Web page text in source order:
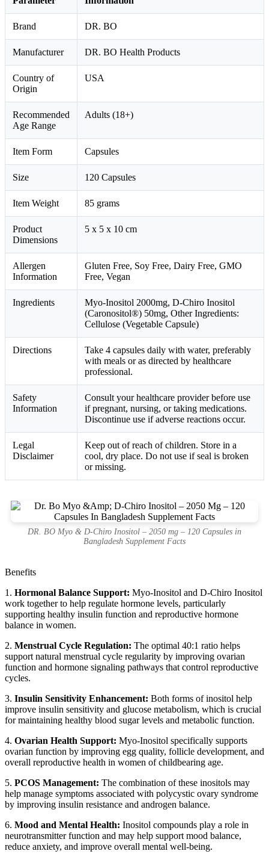
Brand DR. BO
Manufacturer DR. BO Health Products
Country of
Origin
USA
Recommended
Age Range
Adults (18+)
Item Form Capsules
Size 120 Capsules
Item Weight 85 grams
Product
Dimensions
5 x 5 x 10 cm
Allergen
Information
Gluten Free, Soy Free, Dairy Free, GMO
Free, Vegan
Ingredients
Myo-Inositol 2000mg, D-Chiro Inositol
(Caronositol®) 50mg, Other Ingredients:
Cellulose (Vegetable Capsule)
Directions
Take 4 capsules daily with water, preferably
with meals or as directed by healthcare
professional.
Safety
Information
Consult your healthcare provider before use
if pregnant, nursing, or taking medications.
Discontinue use if adverse reactions occur.
Legal
Disclaimer
Keep out of reach of children. Store in a
cool, dry place. Do not use if seal is broken
or missing.
DR. BO Myo & D-Chiro Inositol – 2050 mg – 120 Capsules in
Bangladesh Supplement Facts
Benefits
1. Hormonal Balance Support: Myo-Inositol and D-Chiro Inositol
work together to help regulate hormone levels, particularly
supporting healthy insulin function and reproductive hormone
balance in women.
2. Menstrual Cycle Regulation: The optimal 40:1 ratio helps
support natural menstrual cycle regularity by improving ovarian
function and hormone signaling pathways that control reproductive
cycles.
3. Insulin Sensitivity Enhancement: Both forms of inositol help
improve insulin sensitivity and glucose metabolism, which is crucial
for maintaining healthy blood sugar levels and metabolic function.
4. Ovarian Health Support: Myo-Inositol specifically supports
ovarian function by improving egg quality, follicle development, and
overall reproductive health in women of childbearing age.
5. PCOS Management: The combination of these inositols may
help manage symptoms associated with polycystic ovary syndrome
by improving insulin resistance and androgen balance.
6. Mood and Mental Health: Inositol compounds play a role in
neurotransmitter function and may help support mood balance,
reduce anxiety, and improve overall mental well-being.